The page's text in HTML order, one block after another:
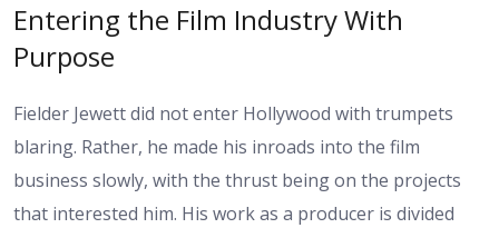
Entering the Film Industry With
Purpose
Fielder Jewett did not enter Hollywood with trumpets
blaring. Rather, he made his inroads into the film
business slowly, with the thrust being on the projects
that interested him. His work as a producer is divided